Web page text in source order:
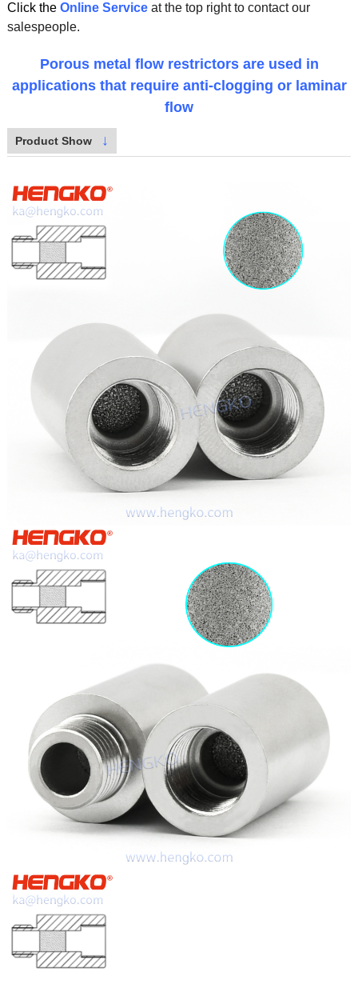
Click the Online Serviceat the top right to contact our
salespeople.
Porous metal flow restrictors are used in
applications that require anti-clogging or laminar
flow
Product Show ↓